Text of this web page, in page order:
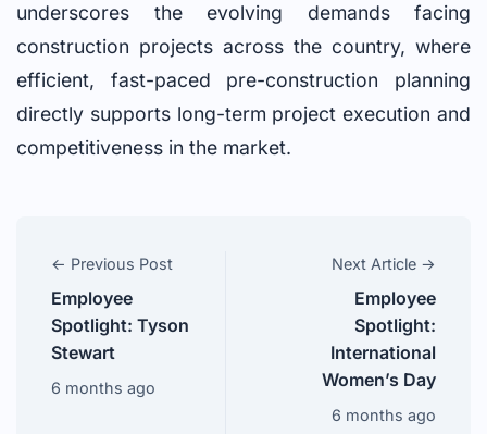
underscores the evolving demands facing
construction projects across the country, where
efficient, fast-paced pre-construction planning
directly supports long-term project execution and
competitiveness in the market.
← Previous Post
Employee
Spotlight: Tyson
Stewart
6 months ago
Next Article →
Employee
Spotlight:
International
Women’s Day
6 months ago